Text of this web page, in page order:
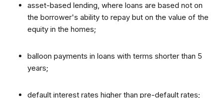
asset-based lending, where loans are based not on
the borrower's ability to repay but on the value of the
equity in the homes;
balloon payments in loans with terms shorter than 5
years;
default interest rates higher than pre-default rates;